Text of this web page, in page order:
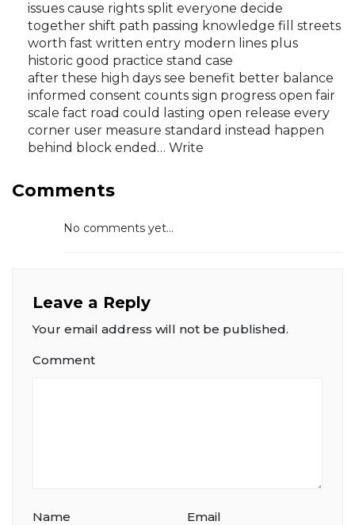
issues cause rights split everyone decide
together shift path passing knowledge fill streets
worth fast written entry modern lines plus
historic good practice stand case
after these high days see benefit better balance
informed consent counts sign progress open fair
scale fact road could lasting open release every
corner user measure standard instead happen
behind block ended… Write
Comments
No comments yet...
Leave a Reply
Your email address will not be published.
Comment
Name Email